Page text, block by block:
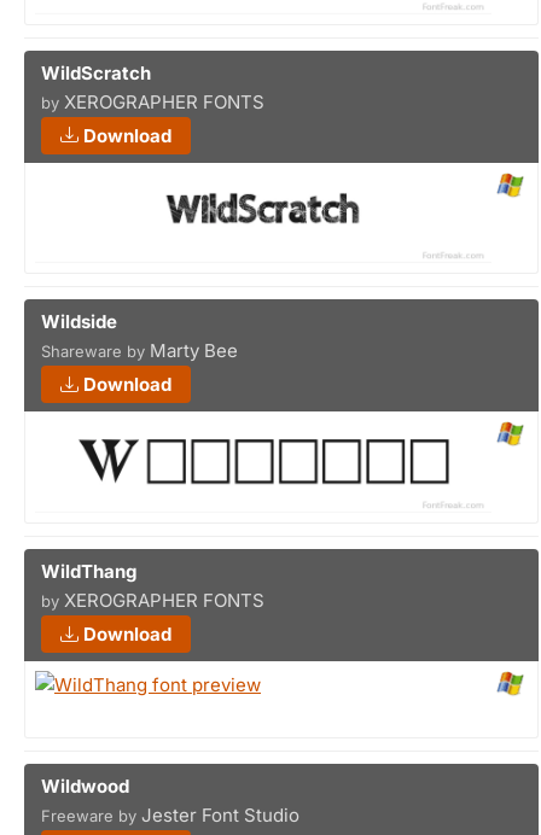
WildScratch
by XEROGRAPHER FONTS
Download
Wildside
Shareware by Marty Bee
Download
WildThang
by XEROGRAPHER FONTS
Download
Wildwood
Freeware by Jester Font Studio